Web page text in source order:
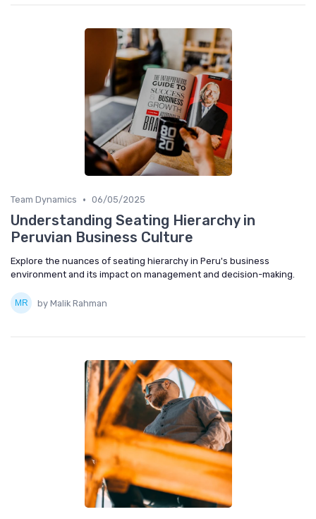
Team Dynamics • 06/05/2025
Understanding Seating Hierarchy in
Peruvian Business Culture
Explore the nuances of seating hierarchy in Peru's business
environment and its impact on management and decision-making.
by Malik Rahman